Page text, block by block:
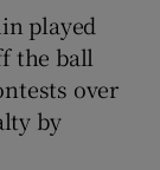
played
the ball
over
by